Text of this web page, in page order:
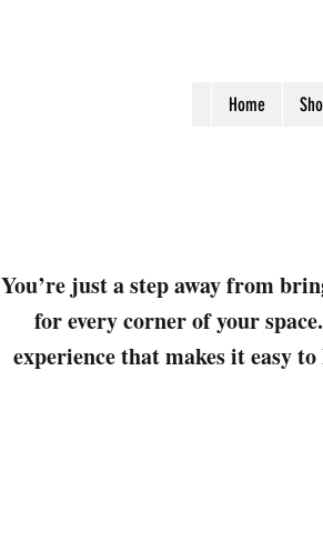
Home
You’re just a step away from
for every corner of your
experience that makes it easy